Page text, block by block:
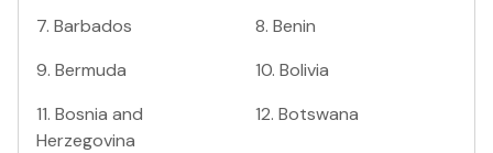
7. Barbados 8. Benin
9. Bermuda 10. Bolivia
11. Bosnia and
Herzegovina
12. Botswana